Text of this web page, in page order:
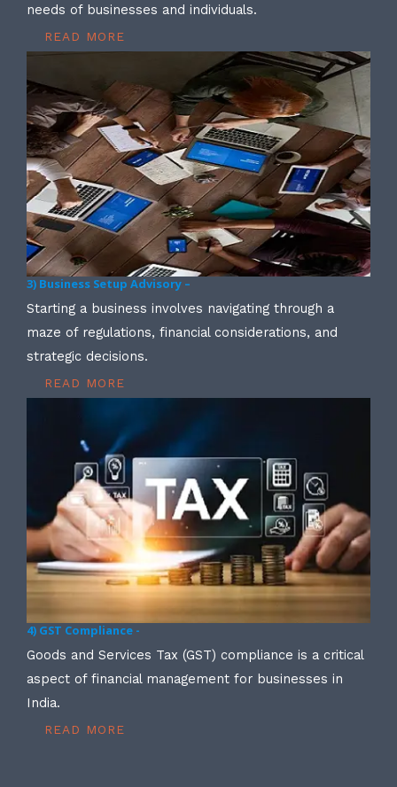
needs of businesses and individuals.
READ MORE
3) Business Setup Advisory –
Starting a business involves navigating through a
maze of regulations, financial considerations, and
strategic decisions.
READ MORE
4) GST Compliance -
Goods and Services Tax (GST) compliance is a critical
aspect of financial management for businesses in
India.
READ MORE